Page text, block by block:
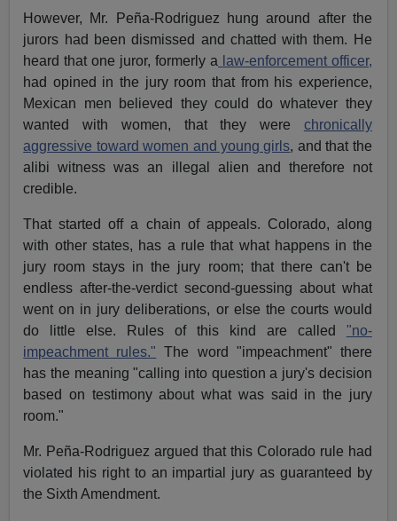
However, Mr. Peña-Rodriguez hung around after the
jurors had been dismissed and chatted with them. He
heard that one juror, formerly a law-enforcement officer,
had opined in the jury room that from his experience,
Mexican men believed they could do whatever they
wanted with women, that they were chronically
aggressive toward women and young girls, and that the
alibi witness was an illegal alien and therefore not
credible.
That started off a chain of appeals. Colorado, along
with other states, has a rule that what happens in the
jury room stays in the jury room; that there can't be
endless after-the-verdict second-guessing about what
went on in jury deliberations, or else the courts would
do little else. Rules of this kind are called "no-
impeachment rules." The word "impeachment" there
has the meaning "calling into question a jury's decision
based on testimony about what was said in the jury
room."
Mr. Peña-Rodriguez argued that this Colorado rule had
violated his right to an impartial jury as guaranteed by
the Sixth Amendment.